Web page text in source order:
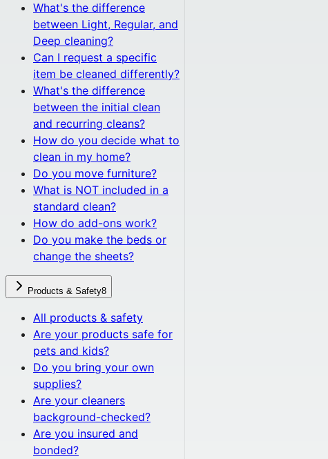
What's the difference
between Light, Regular, and
Deep cleaning?
Can I request a specific
item be cleaned differently?
What's the difference
between the initial clean
and recurring cleans?
How do you decide what to
clean in my home?
Do you move furniture?
What is NOT included in a
standard clean?
How do add-ons work?
Do you make the beds or
change the sheets?
Products & Safety8
All products & safety
Are your products safe for
pets and kids?
Do you bring your own
supplies?
Are your cleaners
background-checked?
Are you insured and
bonded?